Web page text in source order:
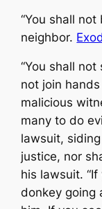
“You shall
neighbor.
“You shall
not join
malicious
many to do
lawsuit,
justice, nor
his lawsuit. “If
donkey going